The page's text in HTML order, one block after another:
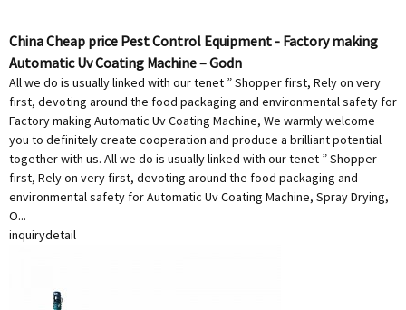
China Cheap price Pest Control Equipment - Factory making
Automatic Uv Coating Machine – Godn
All we do is usually linked with our tenet ” Shopper first, Rely on very
first, devoting around the food packaging and environmental safety for
Factory making Automatic Uv Coating Machine, We warmly welcome
you to definitely create cooperation and produce a brilliant potential
together with us. All we do is usually linked with our tenet ” Shopper
first, Rely on very first, devoting around the food packaging and
environmental safety for Automatic Uv Coating Machine, Spray Drying,
O...
inquirydetail